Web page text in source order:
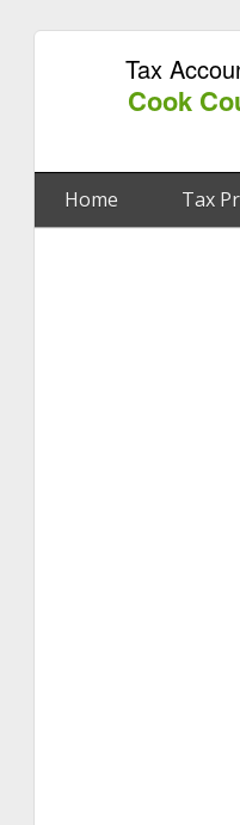
Tax
Cook
Home Tax